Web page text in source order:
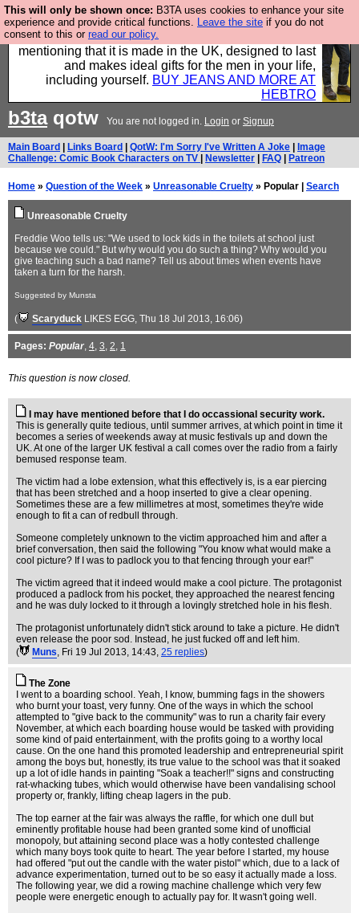
This will only be shown once: B3TA uses cookies to enhance your site
experience and provide critical functions. Leave the site if you do not
consent to this or read our policy.
Well this is the bit where we encourage you to
support our sponsors by buying their clothes and
mentioning that it is made in the UK, designed to last
and makes ideal gifts for the men in your life,
including yourself. BUY JEANS AND MORE AT
HEBTRO
b3taqotw You are not logged in. Login or Signup
Main Board Links Board QotW: I'm Sorry I've Written A Joke
Image
Challenge: Comic Book Characters on TV
Newsletter FAQ Patreon
Home » Question of the Week » Unreasonable Cruelty » Popular | Search
Unreasonable Cruelty
Freddie Woo tells us: "We used to lock kids in the toilets at school just
because we could." But why would you do such a thing? Why would you
give teaching such a bad name? Tell us about times when events have
taken a turn for the harsh.
Suggested by Munsta
( Scaryduck LIKES EGG, Thu 18 Jul 2013, 16:06)
Pages: Popular, 4, 3, 2, 1
This question is now closed.
I may have mentioned before that I do occassional security work.
This is generally quite tedious, until summer arrives, at which point in time it
becomes a series of weekends away at music festivals up and down the
UK. At one of the larger UK festival a call comes over the radio from a fairly
bemused response team.
The victim had a lobe extension, what this effectively is, is a ear piercing
that has been stretched and a hoop inserted to give a clear opening.
Sometimes these are a few millimetres at most, sometimes they're wide
enough to fit a can of redbull through.
Someone completely unknown to the victim approached him and after a
brief conversation, then said the following "You know what would make a
cool picture? If I was to padlock you to that fencing through your ear!"
The victim agreed that it indeed would make a cool picture. The protagonist
produced a padlock from his pocket, they approached the nearest fencing
and he was duly locked to it through a lovingly stretched hole in his flesh.
The protagonist unfortunately didn't stick around to take a picture. He didn't
even release the poor sod. Instead, he just fucked off and left him.
(
Muns, Fri 19 Jul 2013, 14:43, 25 replies)
The Zone
I went to a boarding school. Yeah, I know, bumming fags in the showers
who burnt your toast, very funny. One of the ways in which the school
attempted to "give back to the community" was to run a charity fair every
November, at which each boarding house would be tasked with providing
some kind of paid entertainment, with the profits going to a worthy local
cause. On the one hand this promoted leadership and entrepreneurial spirit
among the boys but, honestly, its true value to the school was that it soaked
up a lot of idle hands in painting "Soak a teacher!!" signs and constructing
rat-whacking tubes, which would otherwise have been vandalising school
property or, frankly, lifting cheap lagers in the pub.
The top earner at the fair was always the raffle, for which one dull but
eminently profitable house had been granted some kind of unofficial
monopoly, but attaining second place was a hotly contested challenge
which many boys took quite to heart. The year before I started, my house
had offered "put out the candle with the water pistol" which, due to a lack of
advance experimentation, turned out to be so easy it actually made a loss.
The following year, we did a rowing machine challenge which very few
people were energetic enough to actually pay for. It wasn't going well.